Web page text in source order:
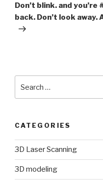
Don’t blink. and
back. Don’t look away.
for:
CATEGORIES
3D Laser Scanning
3D modeling